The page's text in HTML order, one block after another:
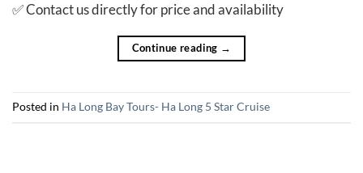
✅ Contact us directly for price and availability
Continue reading →
Posted in Ha Long Bay Tours- Ha Long 5 Star Cruise